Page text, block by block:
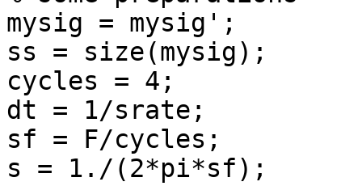
mysig = mysig';
ss = size(mysig);
cycles = 4;
dt = 1/srate;
sf = F/cycles;
s = 1./(2*pi*sf);